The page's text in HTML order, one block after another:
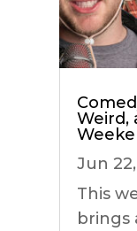
Weird,
Jun
This